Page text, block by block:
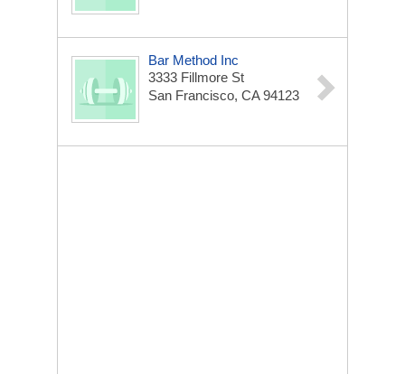
Bar Method Inc
3333 Fillmore St
San Francisco, CA 94123